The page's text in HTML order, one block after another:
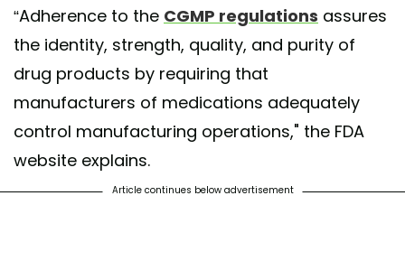
“Adherence to the CGMP regulations assures
the identity, strength, quality, and purity of
drug products by requiring that
manufacturers of medications adequately
control manufacturing operations," the FDA
website explains.
Article continues below advertisement